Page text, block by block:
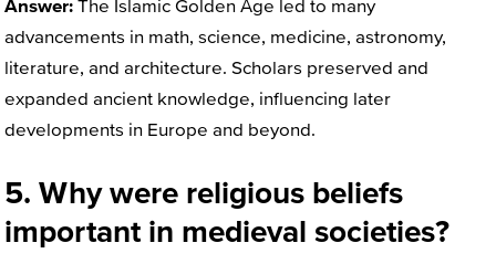
Answer: The Islamic Golden Age led to many
advancements in math, science, medicine, astronomy,
literature, and architecture. Scholars preserved and
expanded ancient knowledge, influencing later
developments in Europe and beyond.
5. Why were religious beliefs
important in medieval societies?